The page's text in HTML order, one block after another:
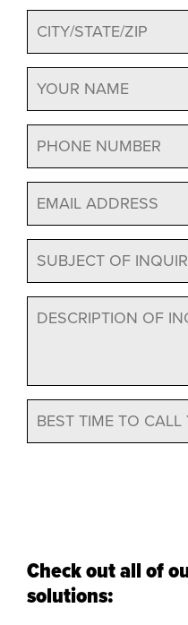
Check out all of
solutions: